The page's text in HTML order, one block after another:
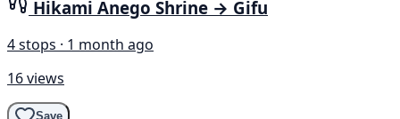
Hikami Anego Shrine → Gifu
4 stops · 1 month ago
16 views
Save